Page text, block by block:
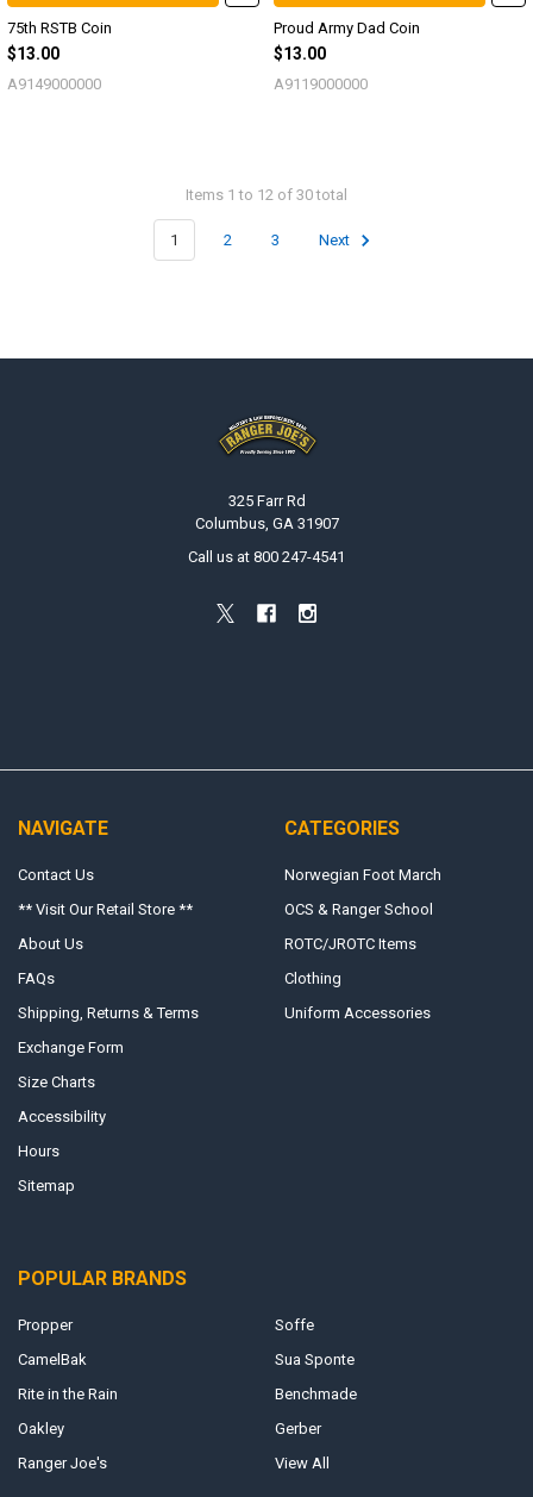
75th RSTB Coin
$13.00
A9149000000
Proud Army Dad Coin
$13.00
A9119000000
Items 1 to 12 of 30 total
1 2 3 Next
325 Farr Rd
Columbus, GA 31907
Call us at 800 247-4541
NAVIGATE
Contact Us
** Visit Our Retail Store **
About Us
FAQs
Shipping, Returns & Terms
Exchange Form
Size Charts
Accessibility
Hours
Sitemap
CATEGORIES
Norwegian Foot March
OCS & Ranger School
ROTC/JROTC Items
Clothing
Uniform Accessories
POPULAR BRANDS
Propper
CamelBak
Rite in the Rain
Oakley
Ranger Joe's
Soffe
Sua Sponte
Benchmade
Gerber
View All